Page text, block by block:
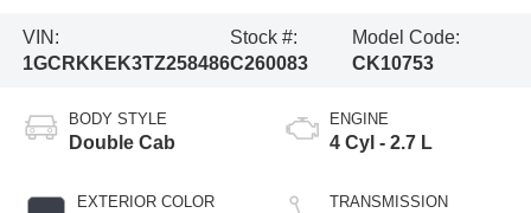
VIN:
1GCRKKEK3TZ258486
Stock #:
C260083
Model Code:
CK10753
BODY STYLE
Double Cab
EXTERIOR COLOR
ENGINE
4 Cyl - 2.7 L
TRANSMISSION